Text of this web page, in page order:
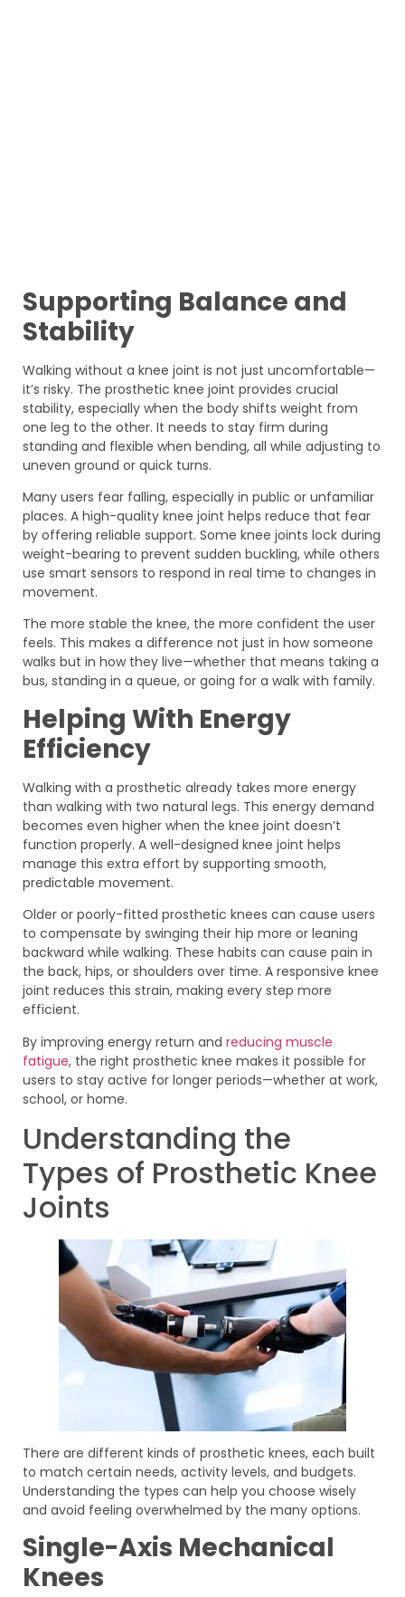
Supporting Balance and
Stability
Walking without a knee joint is not just uncomfortable—
it’s risky. The prosthetic knee joint provides crucial
stability, especially when the body shifts weight from
one leg to the other. It needs to stay firm during
standing and flexible when bending, all while adjusting to
uneven ground or quick turns.
Many users fear falling, especially in public or unfamiliar
places. A high-quality knee joint helps reduce that fear
by offering reliable support. Some knee joints lock during
weight-bearing to prevent sudden buckling, while others
use smart sensors to respond in real time to changes in
movement.
The more stable the knee, the more confident the user
feels. This makes a difference not just in how someone
walks but in how they live—whether that means taking a
bus, standing in a queue, or going for a walk with family.
Helping With Energy
Efficiency
Walking with a prosthetic already takes more energy
than walking with two natural legs. This energy demand
becomes even higher when the knee joint doesn’t
function properly. A well-designed knee joint helps
manage this extra effort by supporting smooth,
predictable movement.
Older or poorly-fitted prosthetic knees can cause users
to compensate by swinging their hip more or leaning
backward while walking. These habits can cause pain in
the back, hips, or shoulders over time. A responsive knee
joint reduces this strain, making every step more
efficient.
By improving energy return and reducing muscle
fatigue, the right prosthetic knee makes it possible for
users to stay active for longer periods—whether at work,
school, or home.
Understanding the
Types of Prosthetic Knee
Joints
There are different kinds of prosthetic knees, each built
to match certain needs, activity levels, and budgets.
Understanding the types can help you choose wisely
and avoid feeling overwhelmed by the many options.
Single-Axis Mechanical
Knees